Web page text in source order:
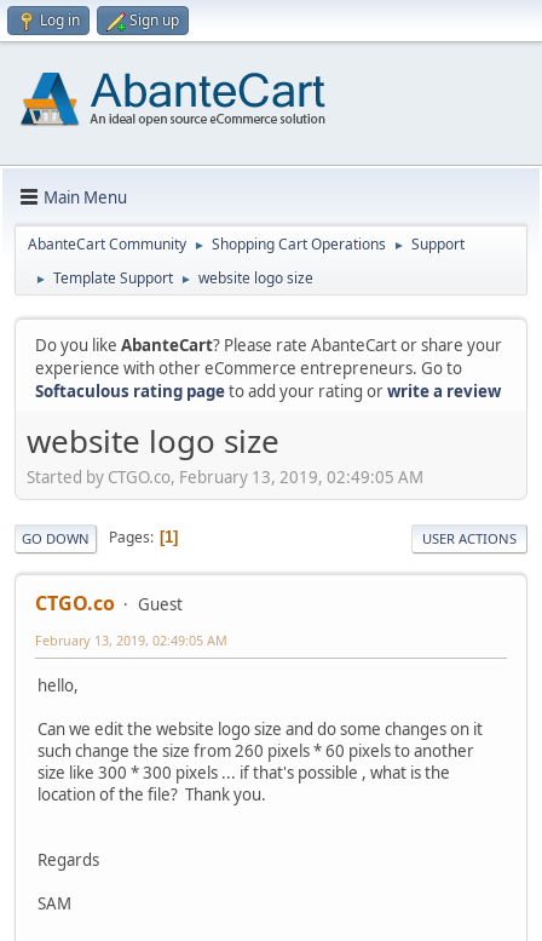
Log in Sign up
Main Menu
AbanteCart Community ► Shopping Cart Operations ► Support
► Template Support ► website logo size
Do you like AbanteCart? Please rate AbanteCart or share your
experience with other eCommerce entrepreneurs. Go to
Softaculous rating pageto add your rating orwrite a review
website logo size
Started by CTGO.co, February 13, 2019, 02:49:05 AM
GO DOWN Pages 1 USER ACTIONS
CTGO.co Guest
February 13, 2019, 02:49:05 AM
hello,
Can we edit the website logo size and do some changes on it
such change the size from 260 pixels * 60 pixels to another
size like 300 * 300 pixels ... if that's possible , what is the
location of the file? Thank you.
Regards
SAM